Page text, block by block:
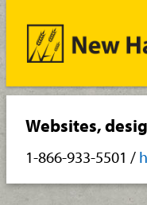
Websites,
1-866-933-5501 /